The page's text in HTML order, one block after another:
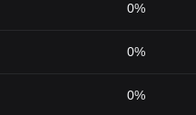
0%
0%
0%